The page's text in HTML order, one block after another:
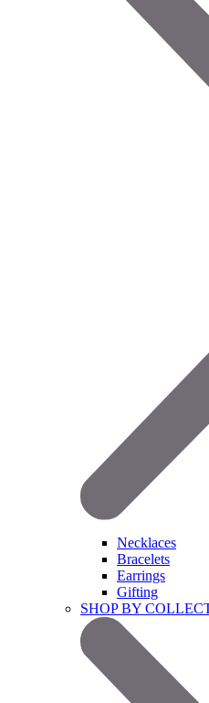
Necklaces
Bracelets
Earrings
Gifting
SHOP BY